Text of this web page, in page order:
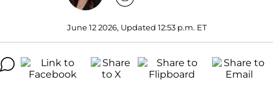
June 12 2026, Updated 12:53 p.m. ET